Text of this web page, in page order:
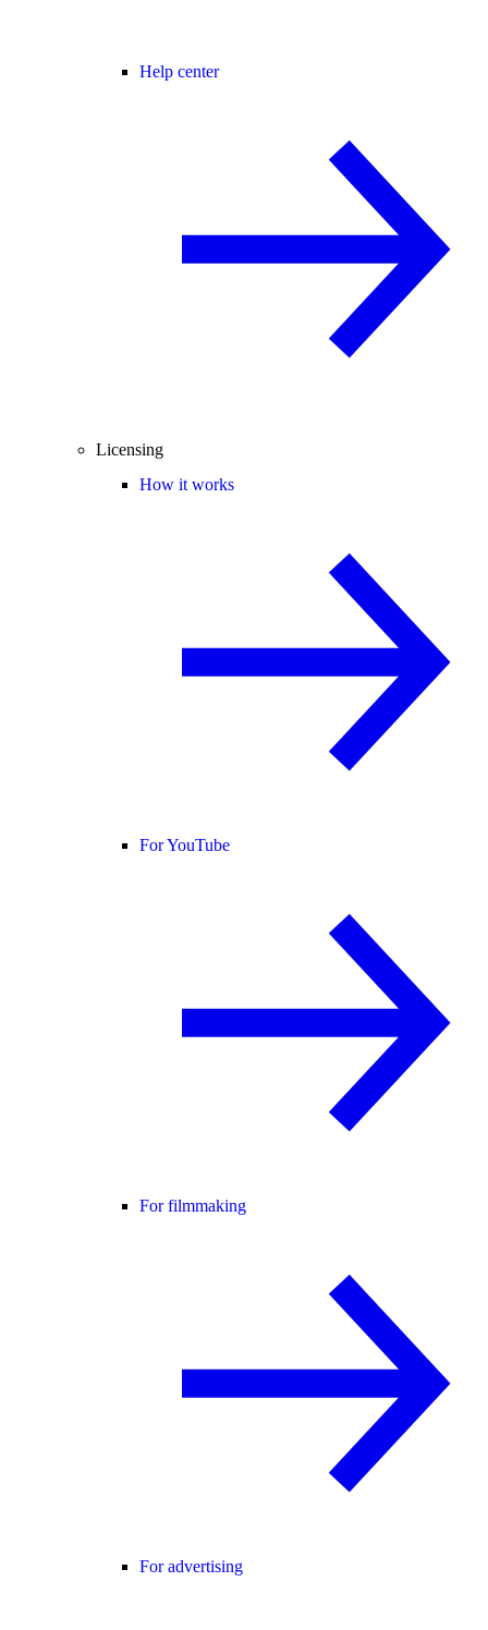
Help center
Licensing
How it works
For YouTube
For filmmaking
For advertising